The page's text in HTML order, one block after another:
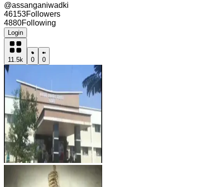
@assanganiwadki
46153Followers
4880Following
Login
11.5k 0 0